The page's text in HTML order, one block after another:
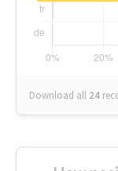
Download all 24